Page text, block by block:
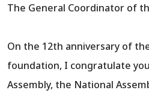
The General Coordinator of
On the 12th anniversary of
foundation, I congratulate
Assembly, the National